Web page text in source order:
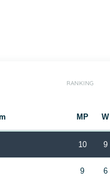
RANKING
MP W
10 9
9 6